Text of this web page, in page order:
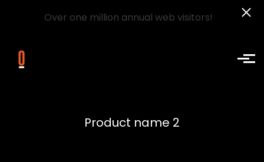
Over one million annual web visitors!
Product name 2